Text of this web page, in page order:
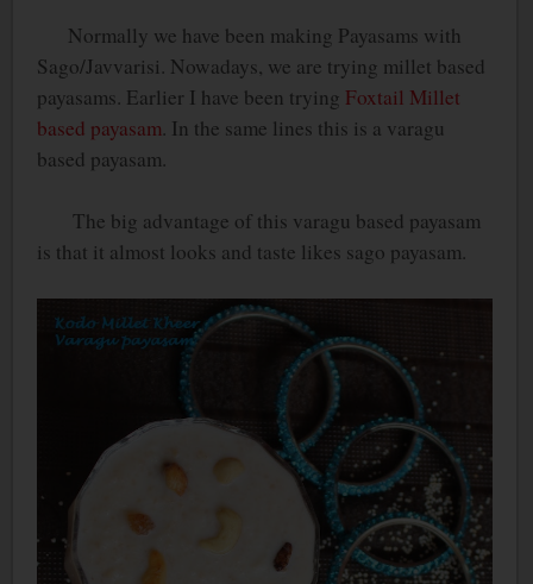
Normally we have been making Payasams with
Sago/Javvarisi. Nowadays, we are trying millet based
payasams. Earlier I have been trying Foxtail Millet
based payasam. In the same lines this is a varagu
based payasam.
The big advantage of this varagu based payasam
is that it almost looks and taste likes sago payasam.